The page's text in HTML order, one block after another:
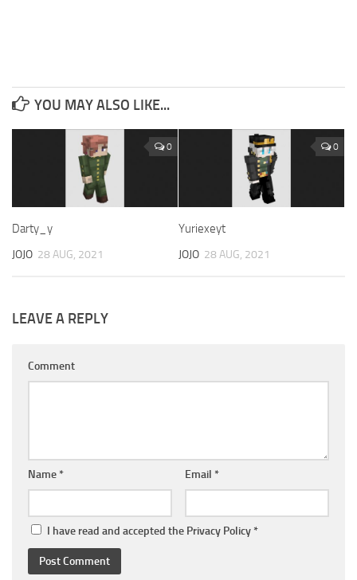
YOU MAY ALSO LIKE...
0
Darty_y
JOJO 28 AUG, 2021
0
Yuriexeyt
JOJO 28 AUG, 2021
LEAVE A REPLY
Comment
Name * Email *
I have read and accepted the Privacy Policy *